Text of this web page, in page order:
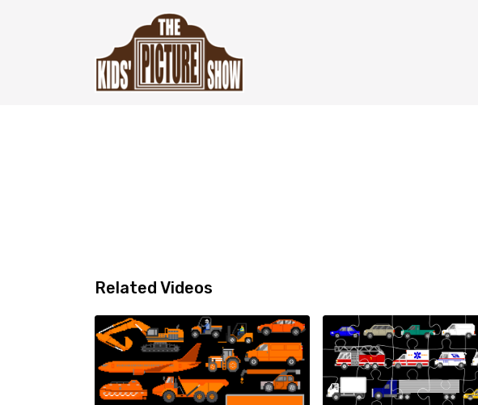
Related Videos